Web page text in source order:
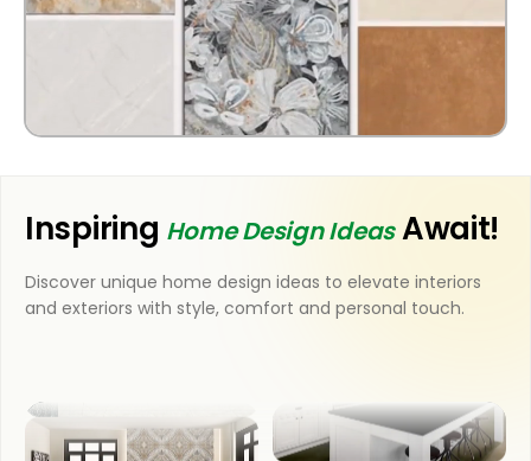
Inspiring Home Design Ideas Await!
Discover unique home design ideas to elevate interiors
and exteriors with style, comfort and personal touch.
BATHROOM